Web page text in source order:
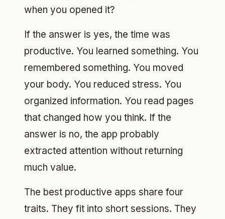
when you opened it?
If the answer is yes, the time was
productive. You learned something. You
remembered something. You moved
your body. You reduced stress. You
organized information. You read pages
that changed how you think. If the
answer is no, the app probably
extracted attention without returning
much value.
The best productive apps share four
traits. They fit into short sessions. They